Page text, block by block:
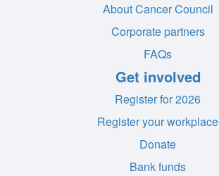
About Cancer Council
Corporate partners
FAQs
Get involved
Register for 2026
Register your workplace
Donate
Bank funds